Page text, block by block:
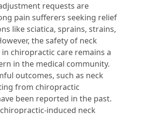
requests are
pain sufferers seeking relief
like sciatica, sprains, strains,
the safety of neck
chiropractic care remains a
in the medical community.
outcomes, such as neck
from chiropractic
been reported in the past.
induced neck